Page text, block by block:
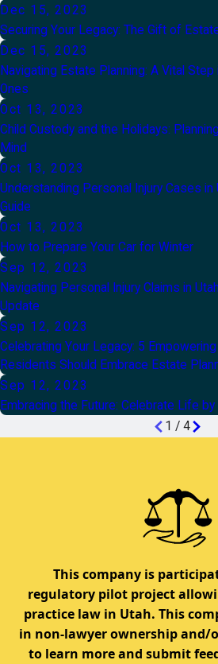
Dec 15, 2023
Securing Your Legacy: The Gift of
Dec 15, 2023
Navigating Estate Planning: A Vital
Ones
Oct 13, 2023
Child Custody and the Holidays:
Mind
Oct 13, 2023
Understanding Personal Injury Cases in
Guide
Oct 13, 2023
How to Prepare Your Car for Winter
Sep 12, 2023
Navigating Personal Injury Claims in
Update
Sep 12, 2023
Celebrating Your Legacy: 5
Residents Should Embrace Estate
Sep 12, 2023
Embracing the Future: Celebrate Life
1 / 4
This company is
regulatory pilot project
practice law in Utah. This
in non-lawyer ownership and/
to learn more and submit